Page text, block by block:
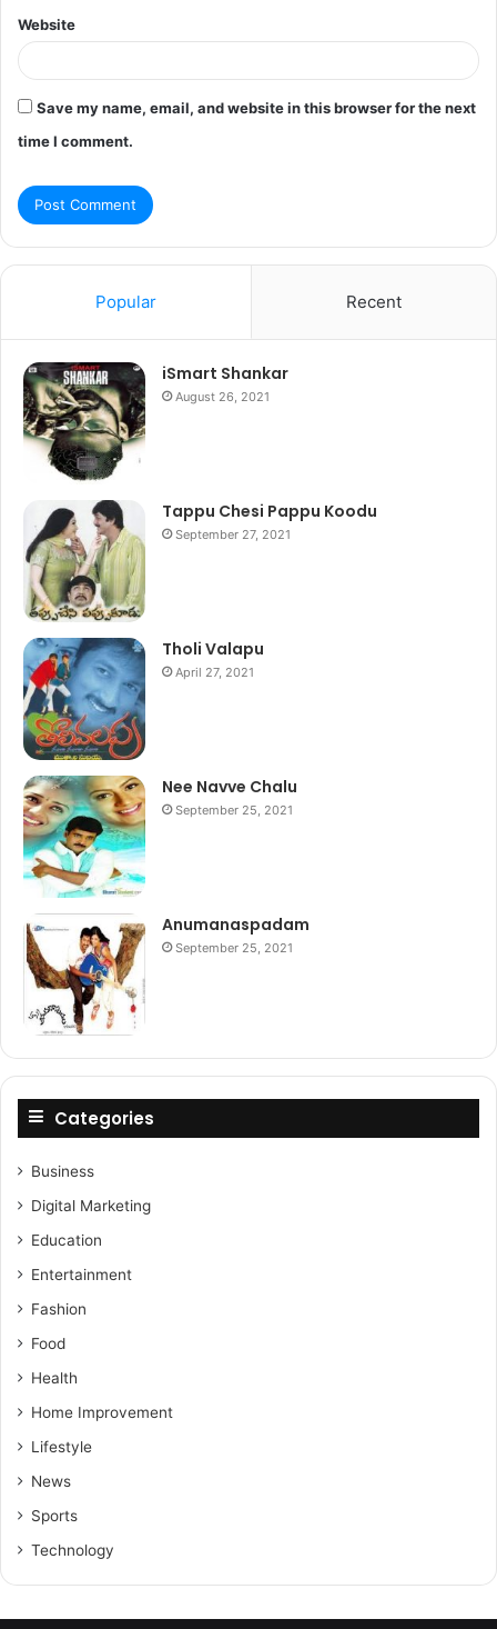
Website
Save my name, email, and website in this browser for the next
time I comment.
Popular Recent
iSmart Shankar
August 26, 2021
Tappu Chesi Pappu Koodu
September 27, 2021
Tholi Valapu
April 27, 2021
Nee Navve Chalu
September 25, 2021
Anumanaspadam
September 25, 2021
Categories
Business
Digital Marketing
Education
Entertainment
Fashion
Food
Health
Home Improvement
Lifestyle
News
Sports
Technology